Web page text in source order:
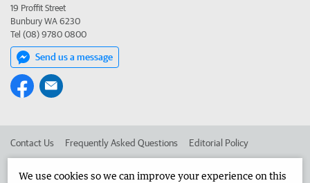
19 Proffit Street
Bunbury WA 6230
Tel (08) 9780 0800
Send us a message
Contact Us Frequently Asked Questions Editorial Policy
We use cookies so we can improve your experience on this